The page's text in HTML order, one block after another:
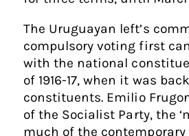
The Uruguayan left’s
compulsory voting first
with the national
of 1916-17, when it was
constituents. Emilio
of the Socialist Party, the
much of the contemporary